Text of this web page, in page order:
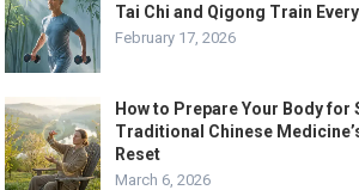
Tai Chi and Qigong Train
February 17, 2026
How to Prepare Your Body for
Traditional Chinese
Reset
March 6, 2026